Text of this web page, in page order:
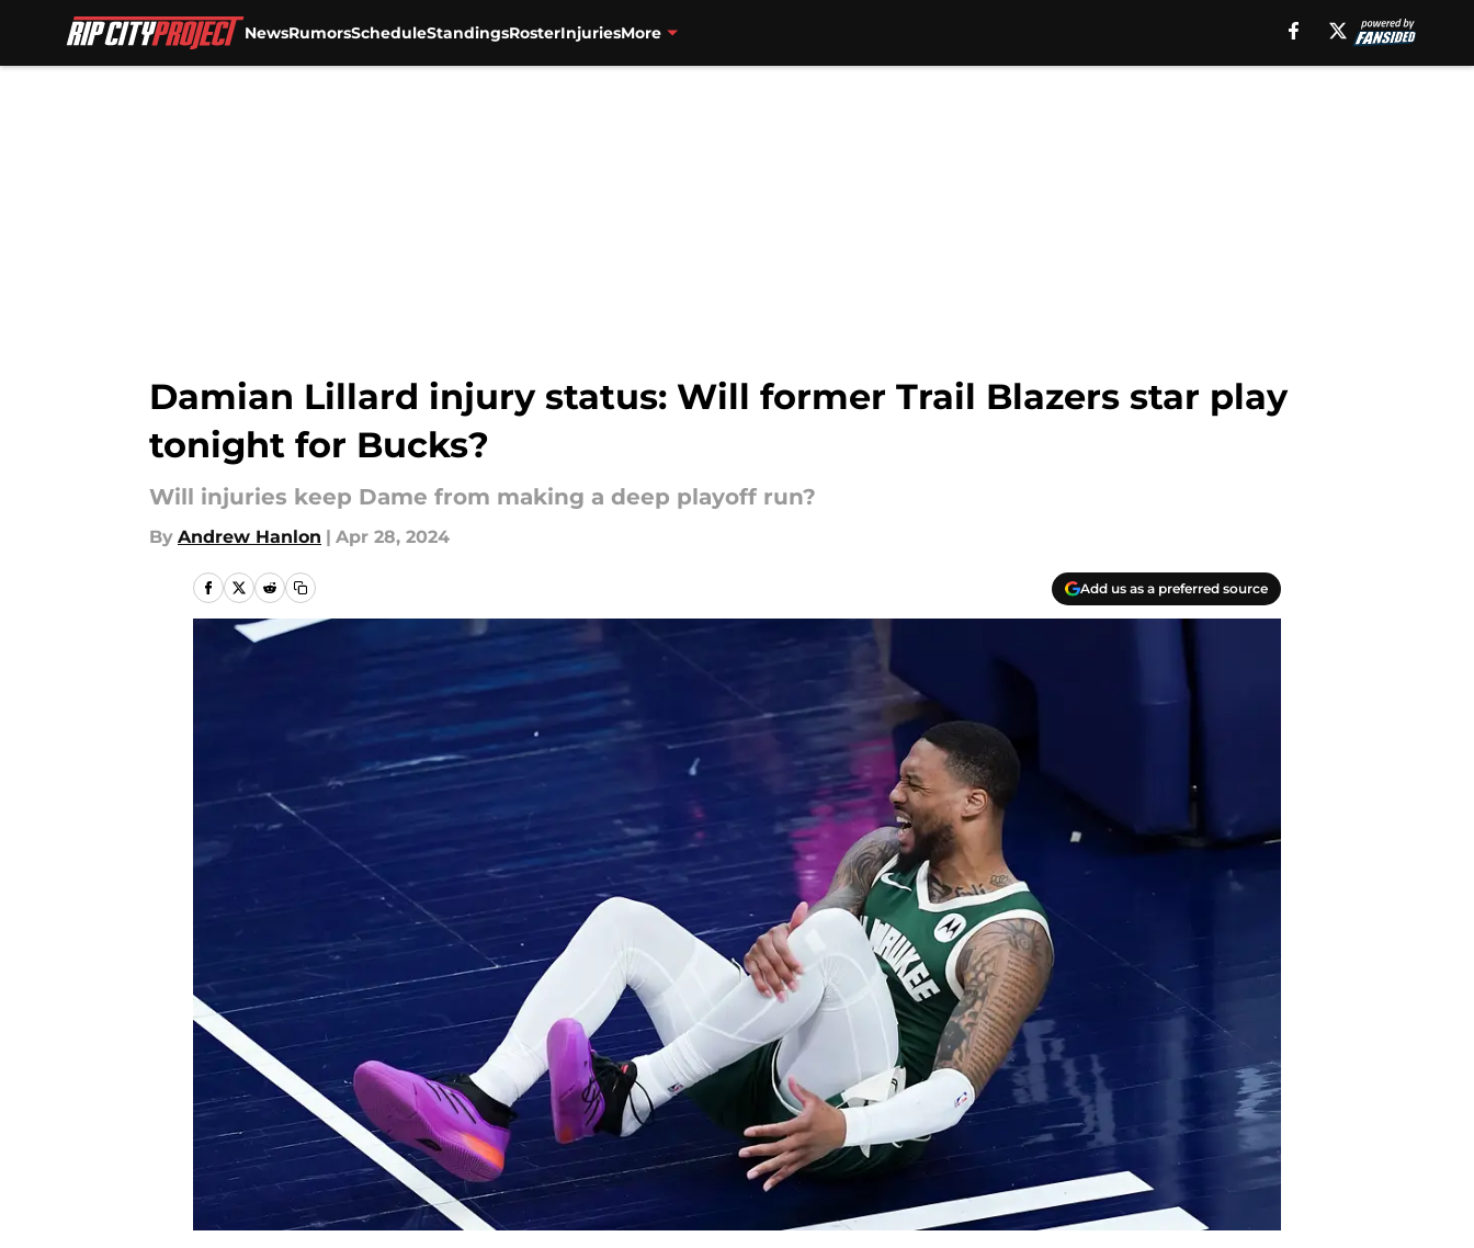
NewsRumorsScheduleStandingsRosterInjuriesMore
Damian Lillard injury status: Will former Trail Blazers star play
tonight for Bucks?
Will injuries keep Dame from making a deep playoff run?
By Andrew Hanlon | Apr 28, 2024
Add us as a preferred source